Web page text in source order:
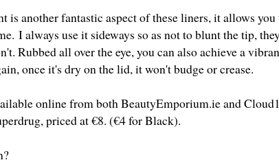
is another fantastic aspect of these liners, it allows
I always use it sideways so as not to blunt the tip,
Rubbed all over the eye, you can also achieve a
once it's dry on the lid, it won't budge or crease.
online from bothBeautyEmporium.ieand
priced at €8. (€4 for Black).